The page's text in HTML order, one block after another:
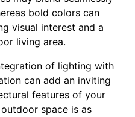
bold colors can
visual interest and a
living area.
of lighting with
can add an inviting
features of your
space is as